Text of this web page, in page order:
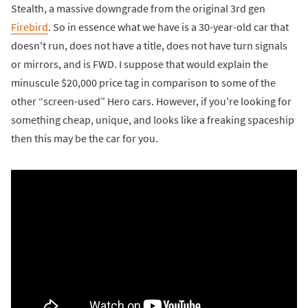
Stealth, a massive downgrade from the original 3rd gen
Firebird. So in essence what we have is a 30-year-old car that
doesn't run, does not have a title, does not have turn signals
or mirrors, and is FWD. I suppose that would explain the
minuscule $20,000 price tag in comparison to some of the
other “screen-used” Hero cars. However, if you're looking for
something cheap, unique, and looks like a freaking spaceship
then this may be the car for you.